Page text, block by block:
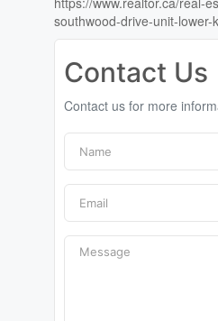
southwood-drive-unit-lower-
Contact Us
Contact us for more